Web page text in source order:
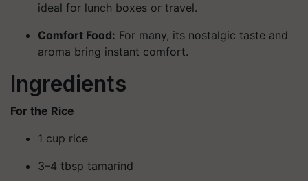
ideal for lunch boxes or travel.
Comfort Food: For many, its nostalgic taste and
aroma bring instant comfort.
Ingredients
For the Rice
1 cup rice
3–4 tbsp tamarind